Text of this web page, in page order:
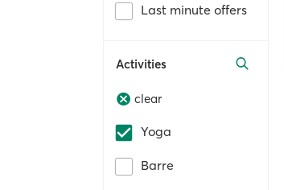
Last minute offers
Activities
clear
Yoga
Barre